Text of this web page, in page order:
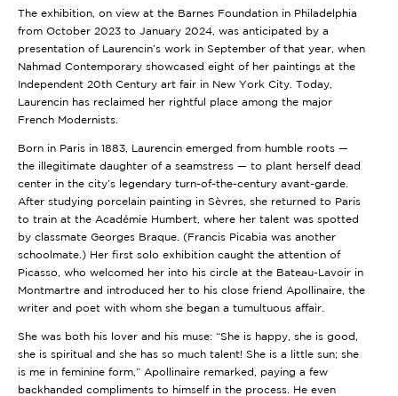
The exhibition, on view at the Barnes Foundation in Philadelphia
from October 2023 to January 2024, was anticipated by a
presentation of Laurencin’s work in September of that year, when
Nahmad Contemporary showcased eight of her paintings at the
Independent 20th Century art fair in New York City. Today,
Laurencin has reclaimed her rightful place among the major
French Modernists.
Born in Paris in 1883, Laurencin emerged from humble roots —
the illegitimate daughter of a seamstress — to plant herself dead
center in the city’s legendary turn-of-the-century avant-garde.
After studying porcelain painting in Sèvres, she returned to Paris
to train at the Académie Humbert, where her talent was spotted
by classmate Georges Braque. (Francis Picabia was another
schoolmate.) Her first solo exhibition caught the attention of
Picasso, who welcomed her into his circle at the Bateau-Lavoir in
Montmartre and introduced her to his close friend Apollinaire, the
writer and poet with whom she began a tumultuous affair.
She was both his lover and his muse: “She is happy, she is good,
she is spiritual and she has so much talent! She is a little sun; she
is me in feminine form,” Apollinaire remarked, paying a few
backhanded compliments to himself in the process. He even